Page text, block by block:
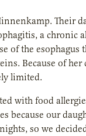
Their
a chronic
of the esophagus
Because of
limited.
with food
because our
so we